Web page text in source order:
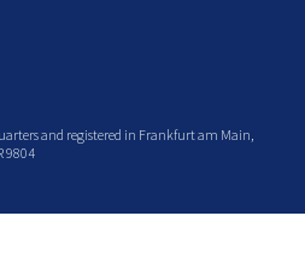
and registered in Frankfurt am Main,
9804